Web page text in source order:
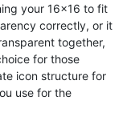
your 16x16 to fit
correctly, or it
together,
for those
icon structure for
use for the